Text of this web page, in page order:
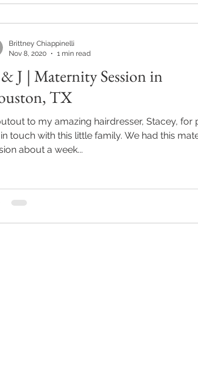
J | Maternity Session in
TX
to my amazing hairdresser, Stacey, for
touch with this little family. We had this
about a week...
Brittney Chiappinelli
Nov 8, 2020
1 min read